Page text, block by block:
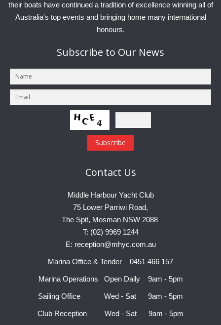
their boats have continued a tradition of excellence winning all of
Australia's top events and bringing home many international
honours.
Subscribe to Our News
Contact Us
Middle Harbour Yacht Club
75 Lower Parriwi Road,
The Spit, Mosman NSW 2088
T: (02) 9969 1244
E: reception@mhyc.com.au
Marina Office & Tender 0451 466 157
Marina Operations Open Daily 9am - 5pm
Sailing Office Wed - Sat 9am - 5pm
Club Reception Wed - Sat 9am - 5pm